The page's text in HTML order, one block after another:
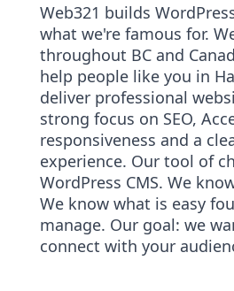
Web321 builds
what we're famous for.
throughout BC and
help people like you in
deliver professional
strong focus on SEO,
responsiveness and a
experience. Our tool of
WordPress CMS. We
We know what is easy
manage. Our goal: we
connect with your